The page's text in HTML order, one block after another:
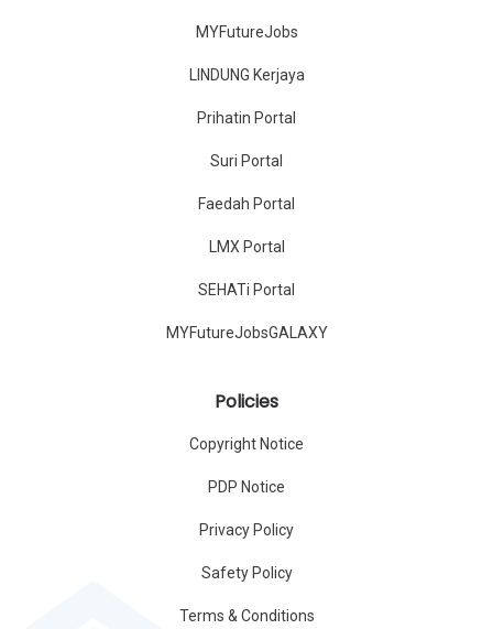
MYFutureJobs
LINDUNG Kerjaya
Prihatin Portal
Suri Portal
Faedah Portal
LMX Portal
SEHATi Portal
MYFutureJobsGALAXY
Policies
Copyright Notice
PDP Notice
Privacy Policy
Safety Policy
Terms & Conditions